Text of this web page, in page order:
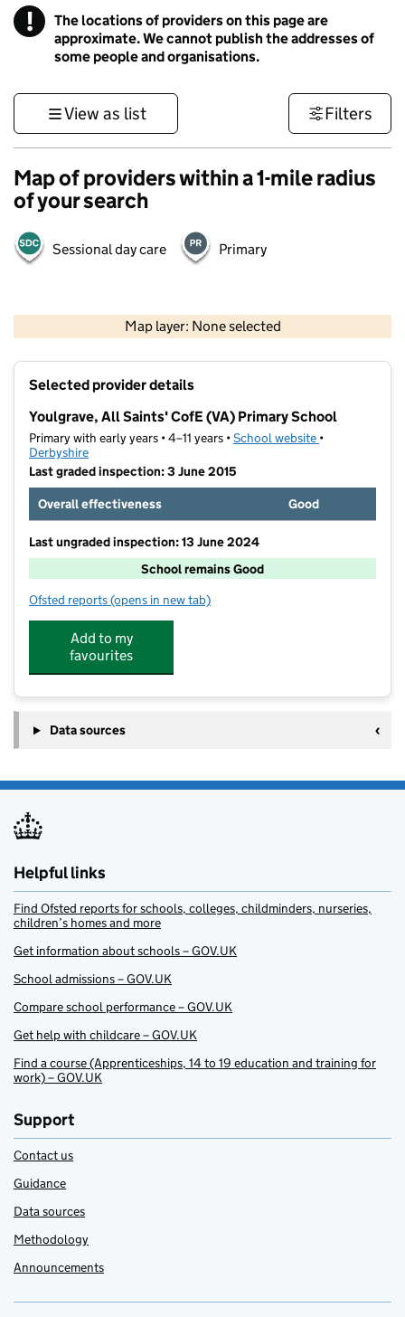
! Information
The locations of providers on this page are
approximate. We cannot publish the addresses of
some people and organisations.
View as list Filters
Map of providers within a 1-mile radius
of your search
Sessional day care Primary
Map layer: None selected
Contains OS data © Crown copyright and database rights 2026
Selected provider details
Youlgrave, All Saints' CofE (VA) Primary School
Primary with early years • 4–11 years •School website (opens in new
•
Derbyshire
Last graded inspection: 3 June 2015
Overall effectiveness
Good
Last ungraded inspection: 13 June 2024
School remains Good
Ofsted reports for Youlgrave, All Saints' CofE (VA) Primary School
(opens in new tab)
Add to my
favourites
Data sources
Helpful links
Find Ofsted reports for schools, colleges, childminders, nurseries,
children’s homes and more
Get information about schools – GOV.UK
School admissions – GOV.UK
Compare school performance – GOV.UK
Get help with childcare – GOV.UK
Find a course (Apprenticeships, 14 to 19 education and training for
work) – GOV.UK
Support
Contact us
Guidance
Data sources
Methodology
Announcements